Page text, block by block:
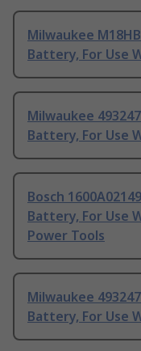
Milwaukee
Battery, For Use
Milwaukee
Battery, For Use
Bosch
Battery, For Use
Power Tools
Milwaukee
Battery, For Use